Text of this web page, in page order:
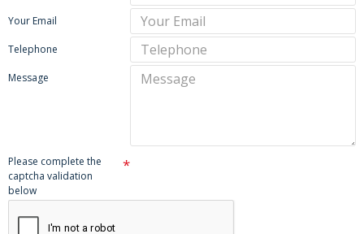
Your Email
Telephone
Message
Please complete the
captcha validation
below